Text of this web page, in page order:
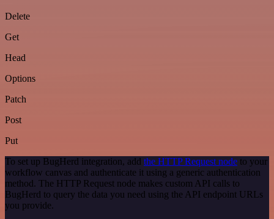
Delete
Get
Head
Options
Patch
Post
Put
To set up BugHerd integration, add the HTTP Request node to your
workflow canvas and authenticate it using a generic authentication
method. The HTTP Request node makes custom API calls to
BugHerd to query the data you need using the API endpoint URLs
you provide.